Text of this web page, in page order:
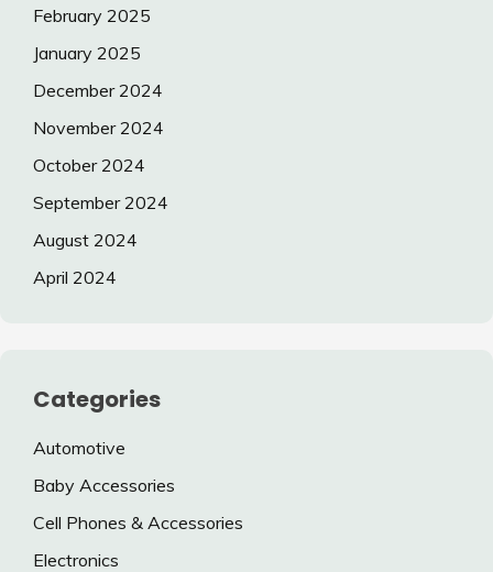
February 2025
January 2025
December 2024
November 2024
October 2024
September 2024
August 2024
April 2024
Categories
Automotive
Baby Accessories
Cell Phones & Accessories
Electronics